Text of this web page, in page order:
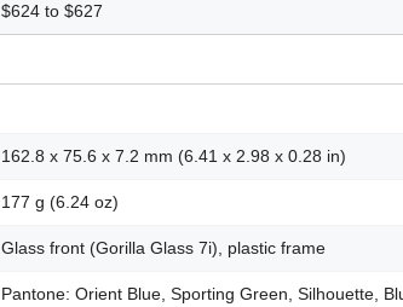
$624 to $627
162.8 x 75.6 x 7.2 mm (6.41 x 2.98 x 0.28 in)
177 g (6.24 oz)
Glass front (Gorilla Glass 7i), plastic frame
Pantone: Orient Blue, Sporting Green, Silhouette,